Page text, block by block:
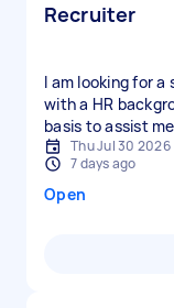
Recruiter
I am looking for
with a HR
basis to assist
Thu Jul 30 2026
7 days ago
Open